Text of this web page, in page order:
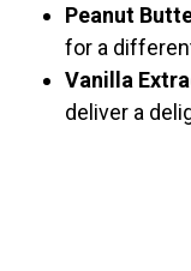
Peanut
for a
Vanilla
deliver a